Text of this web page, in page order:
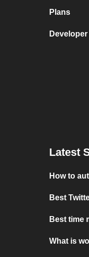
Plans
Latest
How to
Best
Best time
What is